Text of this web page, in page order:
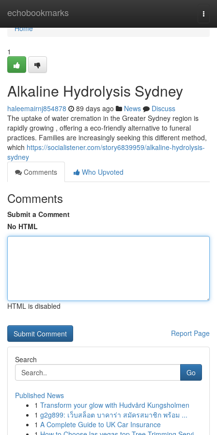
echobookmarks
Home
Home
1
Alkaline Hydrolysis Sydney
haleemairnj854878 89 days ago News
Discuss
The uptake of water cremation in the Greater Sydney region is
rapidly growing , offering a eco-friendly alternative to funeral
practices. Families are increasingly seeking this different method,
which https://socialistener.com/story6839959/alkaline-hydrolysis-
sydney
Comments
Who Upvoted
Comments
Submit a Comment
No HTML
HTML is disabled
Report Page
Search
Go
Published News
1 Transform your glow with Hudvård Kungsholmen
1 g2g899: เว็บสล็อต บาคาร่า สมัครสมาชิก พร้อม ...
1 A Complete Guide to UK Car Insurance